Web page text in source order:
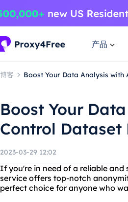
产品
博客 Boost Your Data Analysis with
Boost Your
Control Dataset
2023-03-29 12:02
If you're in need of a reliable and
service offers top-notch
perfect choice for anyone who